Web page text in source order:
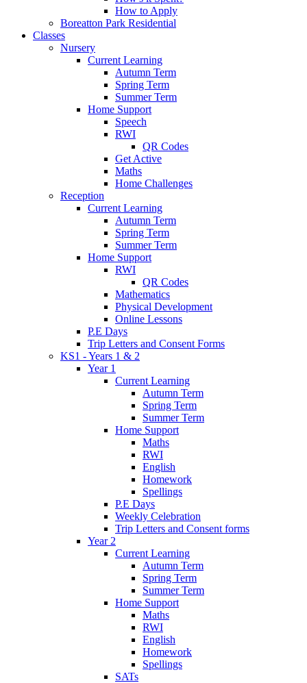
How to Apply
Boreatton Park Residential
Classes
Nursery
Current Learning
Autumn Term
Spring Term
Summer Term
Home Support
Speech
RWI
QR Codes
Get Active
Maths
Home Challenges
Reception
Current Learning
Autumn Term
Spring Term
Summer Term
Home Support
RWI
QR Codes
Mathematics
Physical Development
Online Lessons
P.E Days
Trip Letters and Consent Forms
KS1 - Years 1 & 2
Year 1
Current Learning
Autumn Term
Spring Term
Summer Term
Home Support
Maths
RWI
English
Homework
Spellings
P.E Days
Weekly Celebration
Trip Letters and Consent forms
Year 2
Current Learning
Autumn Term
Spring Term
Summer Term
Home Support
Maths
RWI
English
Homework
Spellings
SATs